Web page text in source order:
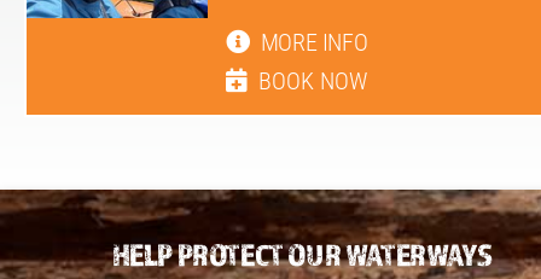
MORE INFO
BOOK NOW
HELP PROTECT OUR WATERWAYS